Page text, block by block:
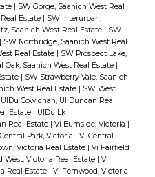
| SW Gorge, Saanich West Real
Estate | SW Interurban,
Saanich West Real Estate | SW
| SW Northridge, Saanich West Real
Real Estate | SW Prospect Lake,
Oak, Saanich West Real Estate |
| SW Strawberry Vale, Saanich
West Real Estate | SW West
UIDu Cowichan, UI Duncan Real
Estate | UIDu Lk
Real Estate | Vi Burnside, Victoria |
Park, Victoria | Vi Central
Victoria Real Estate | Vi Fairfield
West, Victoria Real Estate | Vi
Real Estate | Vi Fernwood, Victoria